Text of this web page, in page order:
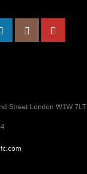
Street London W1W 7LT